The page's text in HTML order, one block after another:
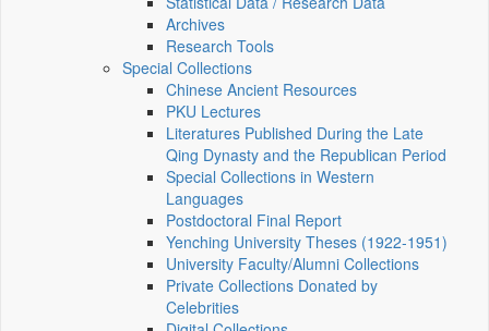
Archives
Research Tools
Special Collections
Chinese Ancient Resources
PKU Lectures
Literatures Published During the Late
Qing Dynasty and the Republican Period
Special Collections in Western
Languages
Postdoctoral Final Report
Yenching University Theses (1922‑1951)
University Faculty/Alumni Collections
Private Collections Donated by
Celebrities